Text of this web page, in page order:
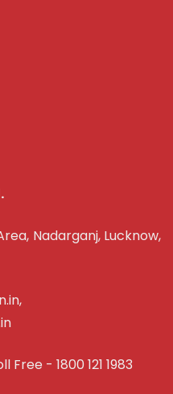
Nadarganj, Lucknow,
,
Free - 1800 121 1983